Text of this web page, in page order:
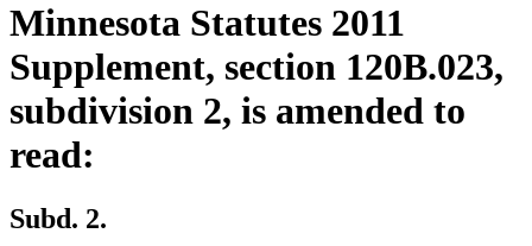
Minnesota Statutes 2011
Supplement, section 120B.023,
subdivision 2, is amended to
read:
Subd. 2.